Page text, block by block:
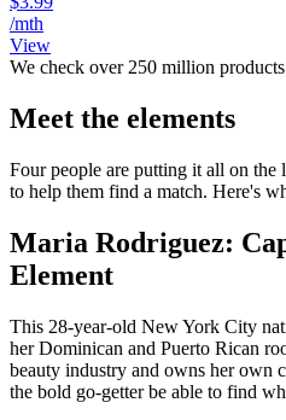
/mth
View
We check over 250 million
Meet the elements
Four people are putting it all on the
to help them find a match. Here's
Maria Rodriguez:
Element
This 28-year-old New York City
her Dominican and Puerto Rican
beauty industry and owns her own
the bold go-getter be able to find